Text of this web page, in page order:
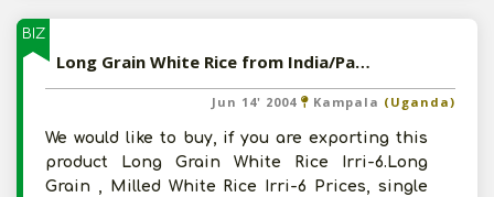
BIZ
Long Grain White Rice from India/Pakistan
Jun 14' 2004 Kampala (Uganda)
We would like to buy, if you are exporting this
product Long Grain White Rice Irri-6.Long
Grain , Milled White Rice Irri-6 Prices, single